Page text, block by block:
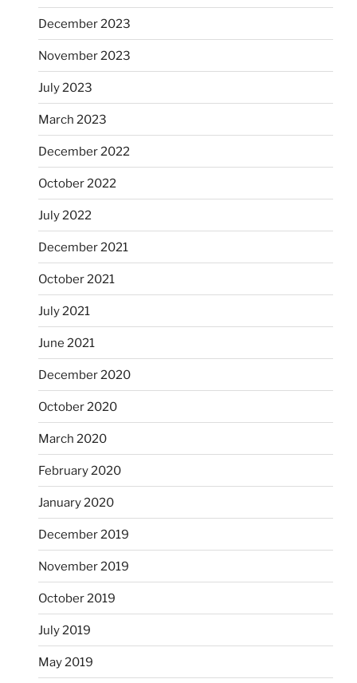
December 2023
November 2023
July 2023
March 2023
December 2022
October 2022
July 2022
December 2021
October 2021
July 2021
June 2021
December 2020
October 2020
March 2020
February 2020
January 2020
December 2019
November 2019
October 2019
July 2019
May 2019